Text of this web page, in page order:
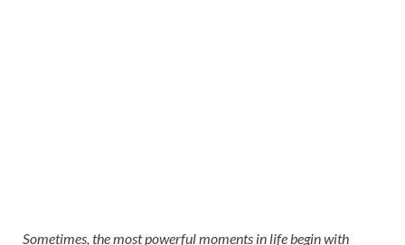
Sometimes, the most powerful moments in life begin with